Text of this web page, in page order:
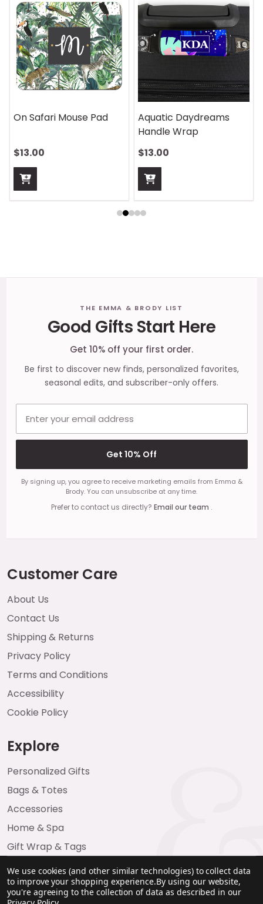
On Safari Mouse Pad
$13.00
Aquatic Daydreams
Handle Wrap
$13.00
THE EMMA & BRODY LIST
Good Gifts Start Here
Get 10% off your first order.
Be first to discover new finds, personalized favorites,
seasonal edits, and subscriber-only offers.
Get 10% Off
By signing up, you agree to receive marketing emails from Emma &
Brody. You can unsubscribe at any time.
Prefer to contact us directly? Email our team .
Customer Care
About Us
Contact Us
Shipping & Returns
Privacy Policy
Terms and Conditions
Accessibility
Cookie Policy
Explore
Personalized Gifts
Bags & Totes
Accessories
Home & Spa
Gift Wrap & Tags
We use cookies (and other similar technologies) to collect data
to improve your shopping experience.By using our website,
you're agreeing to the collection of data as described in our